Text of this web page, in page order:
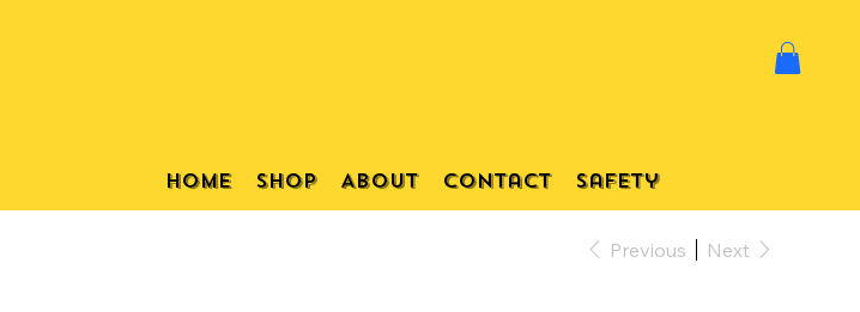
Home Shop About Contact Safety
Previous Next